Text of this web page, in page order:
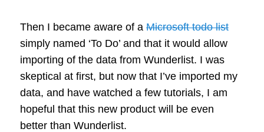
Then I became aware of aMicrosoft todo list
simply named ‘To Do’ and that it would allow
importing of the data from Wunderlist. I was
skeptical at first, but now that I’ve imported my
data, and have watched a few tutorials, I am
hopeful that this new product will be even
better than Wunderlist.